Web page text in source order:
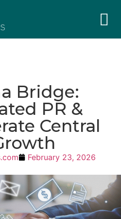
Bridge:
PR &
Central
February 23, 2026